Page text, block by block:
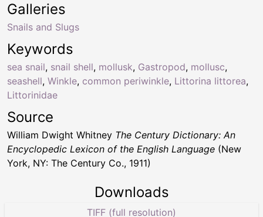
Keywords
sea snail, snail shell, mollusk, Gastropod, mollusc,
seashell, Winkle, common periwinkle, Littorina littorea,
Littorinidae
Galleries
Snails and Slugs
Source
William Dwight Whitney The Century Dictionary: An
Encyclopedic Lexicon of the English Language (New
York, NY: The Century Co., 1911)
Downloads
TIFF (full resolution)